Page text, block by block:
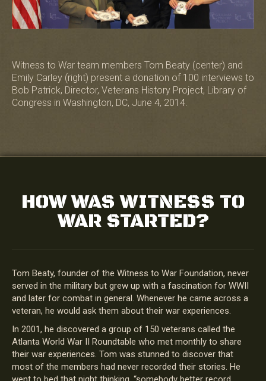
Witness to War team members Tom Beaty (center) and
Emily Carley (right) present a donation of 100 interviews to
Bob Patrick, Director, Veterans History Project, Library of
Congress in Washington, DC, June 4, 2014.
HOW WAS WITNESS TO
WAR STARTED?
Tom Beaty, founder of the Witness to War Foundation, never
served in the military but grew up with a fascination for WWII
and later for combat in general. Whenever he came across a
veteran, he would ask them about their war experiences.
In 2001, he discovered a group of 150 veterans called the
Atlanta World War II Roundtable who met monthly to share
their war experiences. Tom was stunned to discover that
most of the members had never recorded their stories. He